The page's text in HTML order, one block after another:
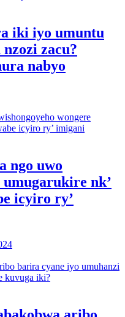
iki iyo umuntu
zacu?
nabyo
ngo uwo
umugarukire nk’
icyiro ry’